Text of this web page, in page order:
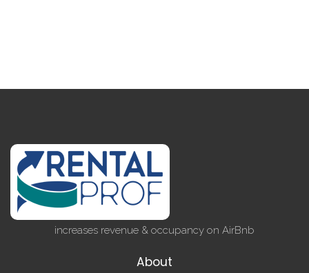
increases revenue & occupancy on AirBnb
About